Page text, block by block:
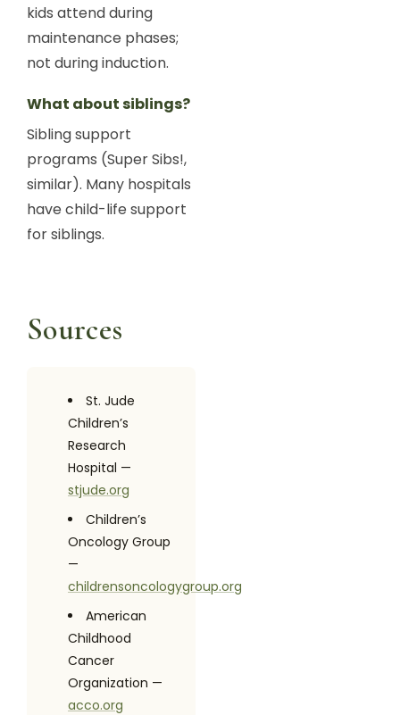
kids attend during
maintenance phases;
not during induction.
What about siblings?
Sibling support
programs (Super Sibs!,
similar). Many hospitals
have child-life support
for siblings.
Sources
St. Jude
Children’s
Research
Hospital —
stjude.org
Children’s
Oncology Group
—
childrensoncologygroup.org
American
Childhood
Cancer
Organization —
acco.org